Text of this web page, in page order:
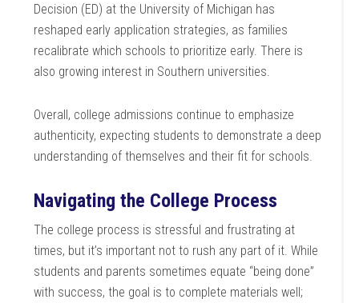
Decision (ED) at the University of Michigan has
reshaped early application strategies, as families
recalibrate which schools to prioritize early. There is
also growing interest in Southern universities.
Overall, college admissions continue to emphasize
authenticity, expecting students to demonstrate a deep
understanding of themselves and their fit for schools.
Navigating the College Process
The college process is stressful and frustrating at
times, but it’s important not to rush any part of it. While
students and parents sometimes equate “being done”
with success, the goal is to complete materials well;